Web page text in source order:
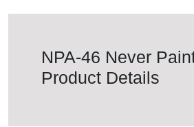
NPA-46 Never
Product Details